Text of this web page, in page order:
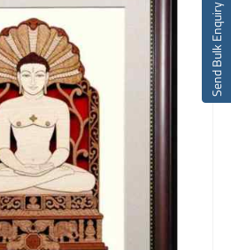
Send Bulk Enquiry